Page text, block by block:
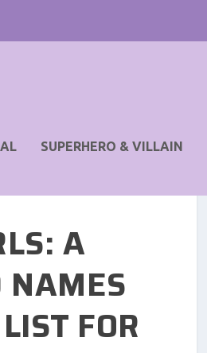
SUPERHERO & VILLAIN
A
NAMES
FOR